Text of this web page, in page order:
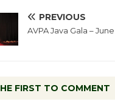
PREVIOUS
AVPA Java Gala –
FIRST TO COMMENT